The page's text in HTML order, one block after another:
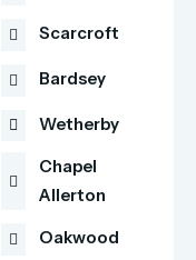
Scarcroft
Bardsey
Wetherby
Chapel
Allerton
Oakwood